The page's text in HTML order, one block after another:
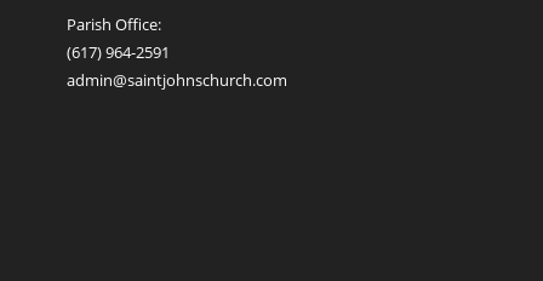
Parish Office:
(617) 964-2591
admin@saintjohnschurch.com